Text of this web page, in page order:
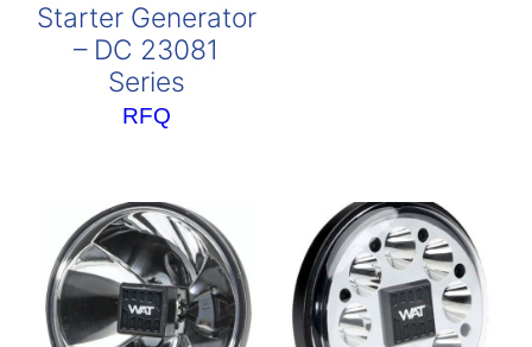
Starter Generator
– DC 23081
Series
RFQ